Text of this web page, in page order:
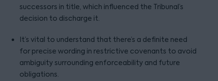
successors in title, which influenced the Tribunal’s
decision to discharge it.
It’s vital to understand that there’s a definite need
for precise wording in restrictive covenants to avoid
ambiguity surrounding enforceability and future
obligations.